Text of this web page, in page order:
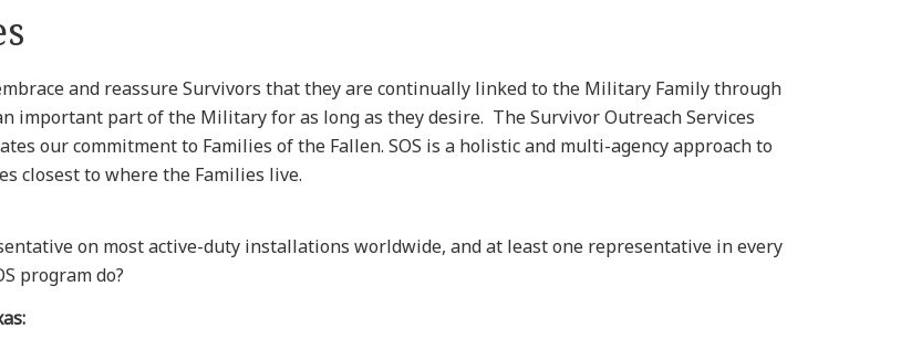
and reassure Survivors that they are continually linked to the Military Family through
important part of the Military for as long as they desire. The Survivor Outreach Services
our commitment to Families of the Fallen. SOS is a holistic and multi-agency approach to
closest to where the Families live.
on most active-duty installations worldwide, and at least one representative in every
program do?